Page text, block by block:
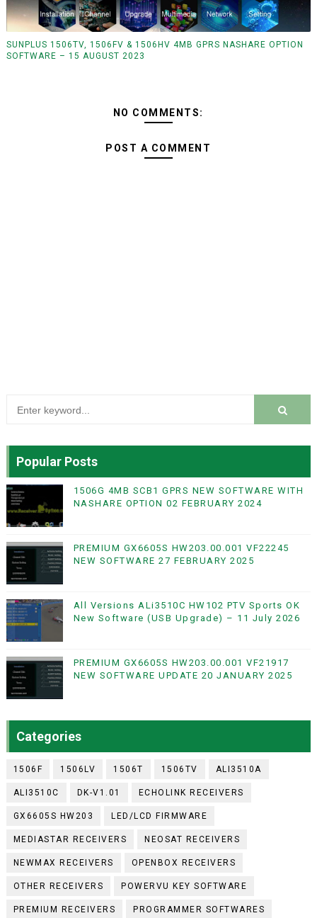
SUNPLUS 1506TV, 1506FV & 1506HV 4MB GPRS NASHARE OPTION
SOFTWARE – 15 AUGUST 2023
NO COMMENTS:
POST A COMMENT
Popular Posts
1506G 4MB SCB1 GPRS NEW SOFTWARE WITH
NASHARE OPTION 02 FEBRUARY 2024
PREMIUM GX6605S HW203.00.001 VF22245
NEW SOFTWARE 27 FEBRUARY 2025
All Versions ALi3510C HW102 PTV Sports OK
New Software (USB Upgrade) – 11 July 2026
PREMIUM GX6605S HW203.00.001 VF21917
NEW SOFTWARE UPDATE 20 JANUARY 2025
Categories
1506F 1506LV 1506T 1506TV ALI3510A
ALI3510C DK-V1.01 ECHOLINK RECEIVERS
GX6605S HW203 LED/LCD FIRMWARE
MEDIASTAR RECEIVERS NEOSAT RECEIVERS
NEWMAX RECEIVERS OPENBOX RECEIVERS
OTHER RECEIVERS POWERVU KEY SOFTWARE
PREMIUM RECEIVERS PROGRAMMER SOFTWARES